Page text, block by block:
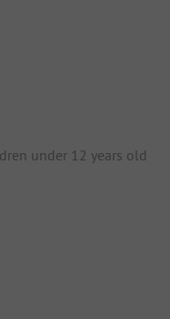
under 12 years old